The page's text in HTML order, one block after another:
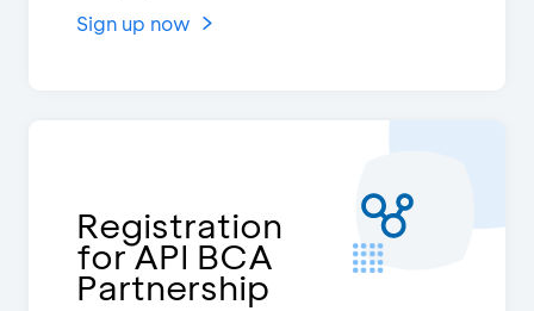
Sign up now
Registration
for API BCA
Partnership